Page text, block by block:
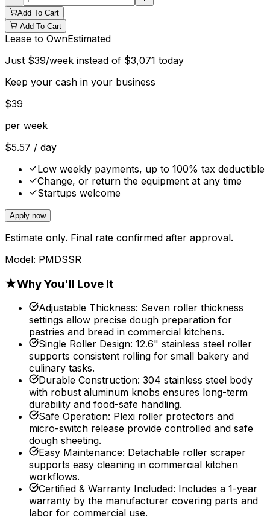
Add To Cart
Add To Cart
Lease to OwnEstimated
Just $39/week instead of $3,071 today
Keep your cash in your business
$39
per week
$5.57 / day
Low weekly payments, up to 100% tax deductible
Change, or return the equipment at any time
Startups welcome
Apply now
Estimate only. Final rate confirmed after approval.
Model: PMDSSR
★Why You'll Love It
Adjustable Thickness: Seven roller thickness
settings allow precise dough preparation for
pastries and bread in commercial kitchens.
Single Roller Design: 12.6" stainless steel roller
supports consistent rolling for small bakery and
culinary tasks.
Durable Construction: 304 stainless steel body
with robust aluminum knobs ensures long-term
durability and food-safe handling.
Safe Operation: Plexi roller protectors and
micro-switch release provide controlled and safe
dough sheeting.
Easy Maintenance: Detachable roller scraper
supports easy cleaning in commercial kitchen
workflows.
Certified & Warranty Included: Includes a 1-year
warranty by the manufacturer covering parts and
labor for commercial use.